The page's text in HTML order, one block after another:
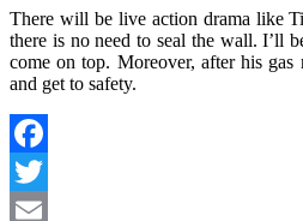
There will be live action drama like
there is no need to seal the wall. I’ll
come on top. Moreover, after his
and get to safety.
Facebook
Twitter